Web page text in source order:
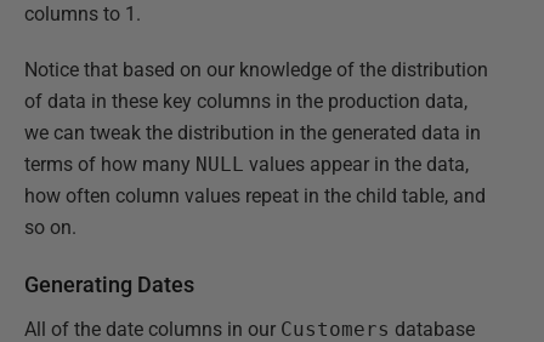
columns to 1.
Notice that based on our knowledge of the distribution
of data in these key columns in the production data,
we can tweak the distribution in the generated data in
terms of how many NULL values appear in the data,
how often column values repeat in the child table, and
so on.
Generating Dates
All of the date columns in our Customers database